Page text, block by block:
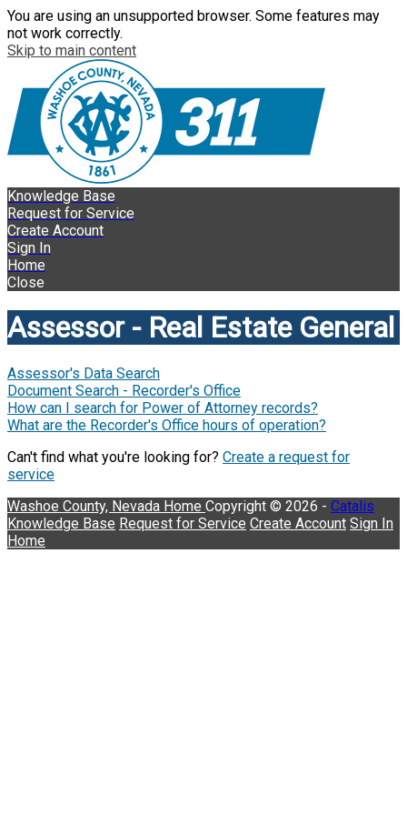
You are using an unsupported browser. Some features may
not work correctly.
Skip to main content
Knowledge Base
Request for Service
Create Account
Sign In
Home
Close
Assessor - Real Estate General
Assessor's Data Search
Document Search - Recorder's Office
How can I search for Power of Attorney records?
What are the Recorder's Office hours of operation?
Can't find what you're looking for? Create a request for
service
Washoe County, Nevada Home Copyright © 2026 - Catalis
Knowledge Base Request for Service Create Account Sign In
Home